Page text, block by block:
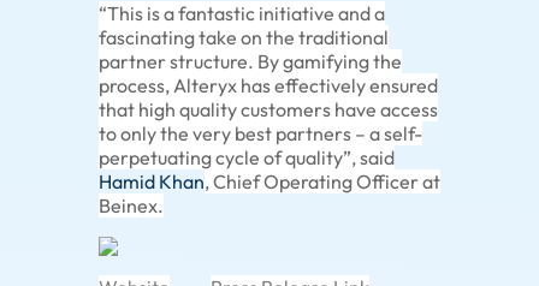
“This is a fantastic initiative and a
fascinating take on the traditional
partner structure. By gamifying the
process, Alteryx has effectively ensured
that high quality customers have access
to only the very best partners – a self-
perpetuating cycle of quality”, said
Hamid Khan, Chief Operating Officer at
Beinex.